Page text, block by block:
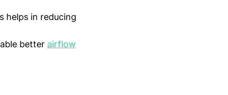
helps in reducing
better airflow